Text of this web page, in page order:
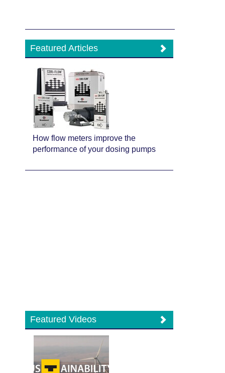
Featured Articles
How flow meters improve the
performance of your dosing pumps
Featured Videos